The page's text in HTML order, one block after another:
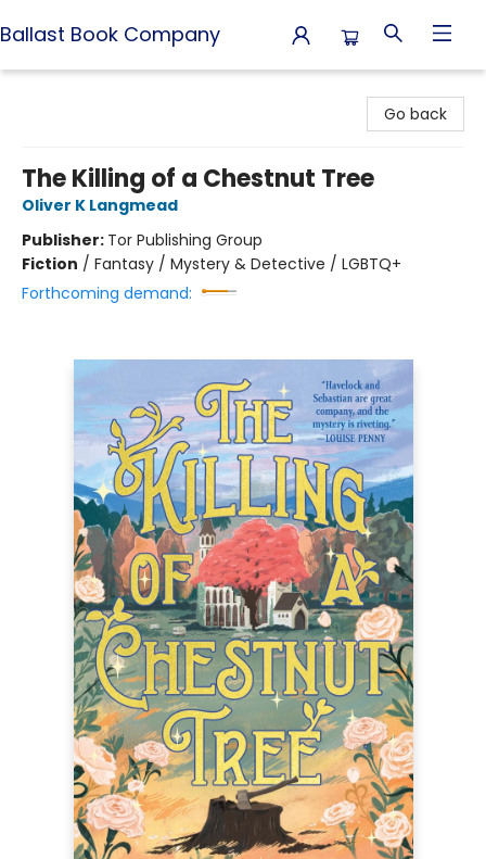
Ballast Book Company
Go back
The Killing of a Chestnut Tree
Oliver K Langmead
Publisher: Tor Publishing Group
Fiction / Fantasy / Mystery & Detective / LGBTQ+
Forthcoming demand: